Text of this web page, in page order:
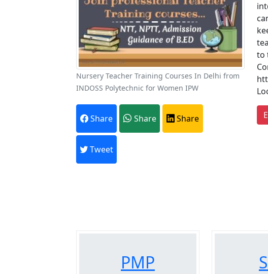
Nursery Teacher Training Courses In Delhi from
INDOSS Polytechnic for Women IPW
Share Share Share
Tweet
to
Are
Every month,
PMP